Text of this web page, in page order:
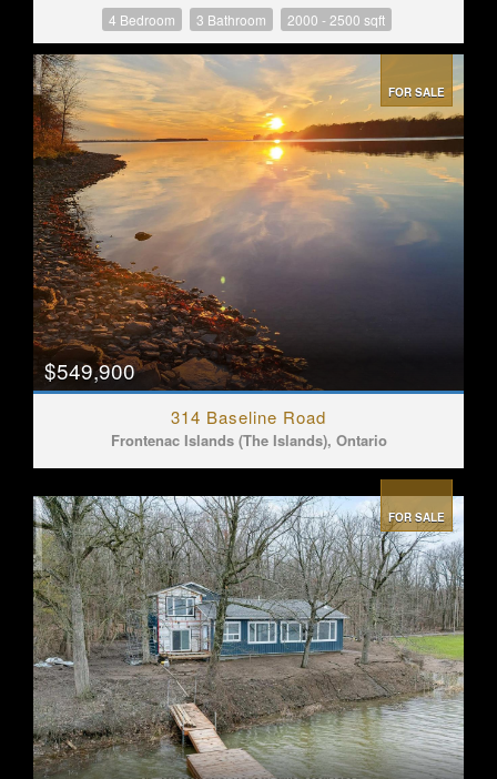
4 Bedroom 3 Bathroom 2000 - 2500 sqft
FOR SALE
$549,900
314 Baseline Road
Frontenac Islands (The Islands), Ontario
FOR SALE